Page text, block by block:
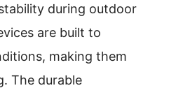
during outdoor
are built to
making them
The durable